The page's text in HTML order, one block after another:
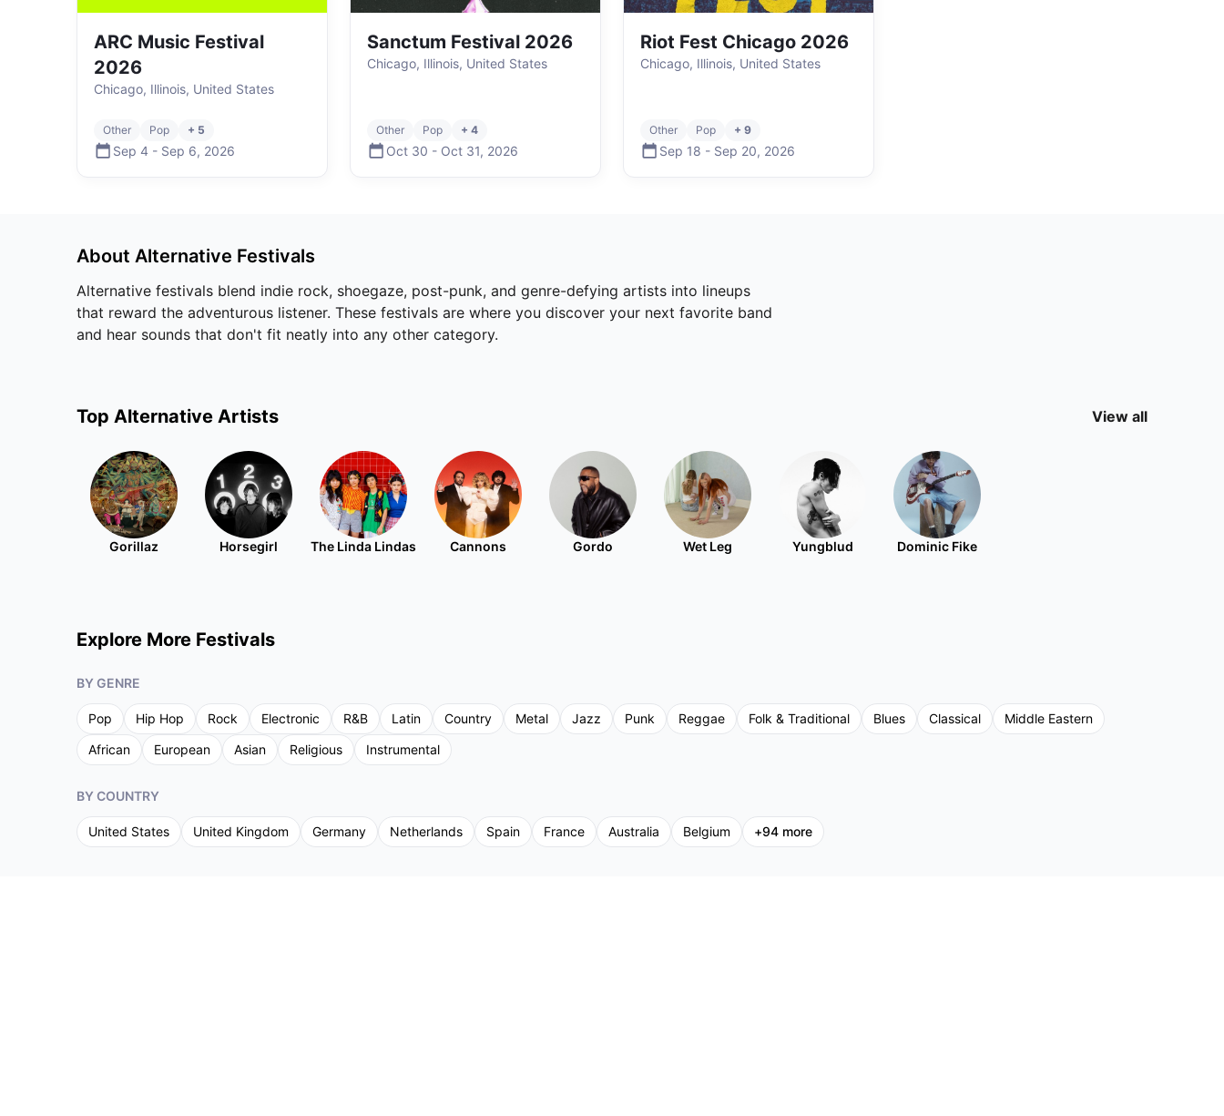
ARC Music Festival
2026
Chicago, Illinois, United States
Other Pop + 5
Sep 4 - Sep 6, 2026
Sanctum Festival 2026
Chicago, Illinois, United States
Other Pop + 4
Oct 30 - Oct 31, 2026
Riot Fest Chicago 2026
Chicago, Illinois, United States
Other Pop + 9
Sep 18 - Sep 20, 2026
About Alternative Festivals
Alternative festivals blend indie rock, shoegaze, post-punk, and genre-defying artists into lineups
that reward the adventurous listener. These festivals are where you discover your next favorite band
and hear sounds that don't fit neatly into any other category.
Top Alternative Artists View all
Gorillaz Horsegirl The Linda Lindas Cannons Gordo Wet Leg Yungblud Dominic Fike
Explore More Festivals
BY GENRE
Pop Hip Hop Rock Electronic R&B Latin Country Metal Jazz Punk Reggae Folk & Traditional Blues Classical
Middle Eastern
African
European Asian Religious Instrumental
BY COUNTRY
United States United Kingdom Germany Netherlands Spain France Australia Belgium +94 more